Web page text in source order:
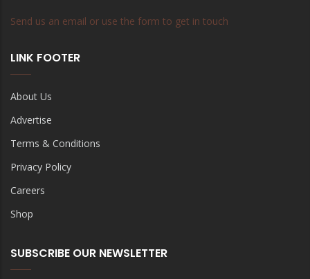
Send us an email or use the form to get in touch
LINK FOOTER
About Us
Advertise
Terms & Conditions
Privacy Policy
Careers
Shop
SUBSCRIBE OUR NEWSLETTER